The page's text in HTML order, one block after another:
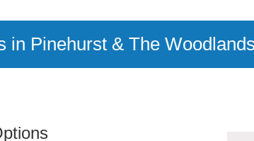
in Pinehurst & The Woodlands